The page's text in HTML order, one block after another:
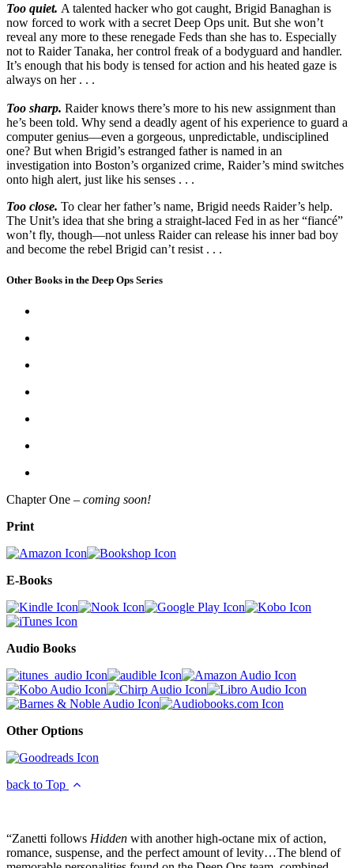
Too quiet. A talented hacker who got caught, Brigid Banaghan is
now forced to work with a secret Deep Ops unit. But she won’t
reveal any more to these renegade Feds than she has to. Especially
not to Raider Tanaka, her control freak of a bodyguard and handler.
It’s enough that his body is tensed for action and his heated gaze is
always on her . . .
Too sharp. Raider knows there’s more to his new assignment than
he’s been told. Why send a deadly agent of his experience to guard a
computer genius—even a gorgeous, unpredictable, undisciplined
one? But when Brigid’s estranged father is named in an
investigation into Boston’s organized crime, Raider’s mind switches
onto high alert, just like his senses . . .
Too close. To clear her father’s name, Brigid needs Raider’s help.
The Unit’s idea that she bring a straight-laced Fed in as her “fiancé”
won’t fly, though—not unless Raider can release his inner bad boy
and become the rebel Brigid can’t resist . . .
Other Books in the Deep Ops Series
Chapter One – coming soon!
Print
E-Books
Audio Books
Other Options
back to Top
“Zanetti follows Hidden with another high-octane mix of action,
romance, suspense, and the perfect amount of levity…The blend of